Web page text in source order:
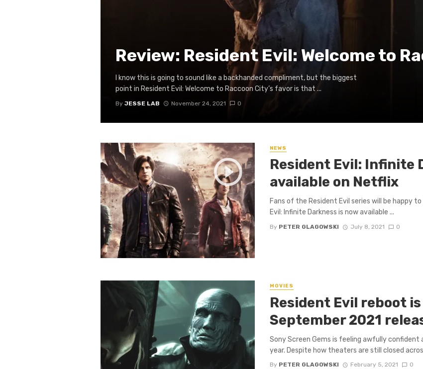
Review: Resident Evil: Welcome to
I know this is going to sound like a backhanded compliment, but the biggest
point in Resident Evil: Welcome to Raccoon City’s favor is that ...
By JESSE LAB November 24, 2021 0
NEWS
Resident Evil: Infinite
available on Netflix
Fans of the Resident Evil series will be happy
Evil: Infinite Darkness is now available ...
By PETER GLAGOWSKI July 8, 2021 0
MOVIES
Resident Evil reboot
September 2021
Sony Screen Gems is feeling awfully
year. Despite how theaters are still closed
By PETER GLAGOWSKI February 5, 2021 0